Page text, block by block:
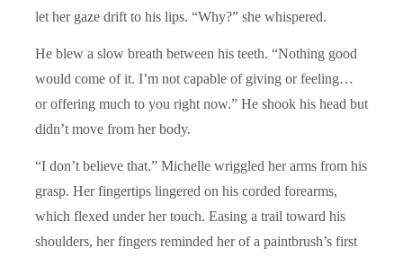
let her gaze drift to his lips. “Why?” she whispered.
He blew a slow breath between his teeth. “Nothing good
would come of it. I’m not capable of giving or feeling…
or offering much to you right now.” He shook his head but
didn’t move from her body.
“I don’t believe that.” Michelle wriggled her arms from his
grasp. Her fingertips lingered on his corded forearms,
which flexed under her touch. Easing a trail toward his
shoulders, her fingers reminded her of a paintbrush’s first